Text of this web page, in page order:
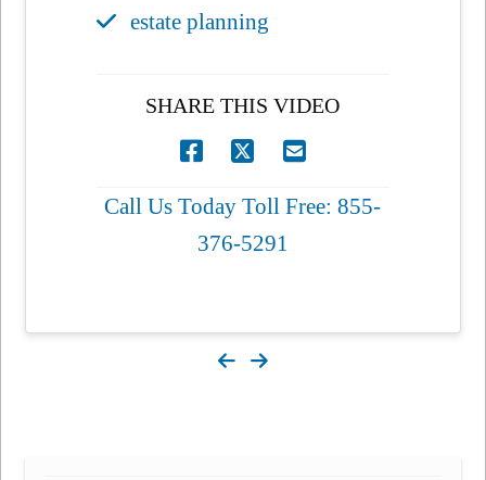
estate planning
SHARE THIS VIDEO
Call Us Today Toll Free: 855-
376-5291